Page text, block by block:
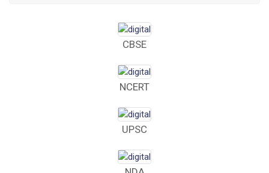
Tender Form Barber Services 2026-27
Tender Form 2- Pran Area (14 Acres)
Tender Notice 2026-27
Interactive Panel Bid
CBSE
NCERT
UPSC